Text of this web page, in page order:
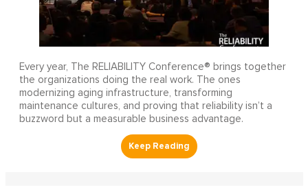
Every year, The RELIABILITY Conference® brings together
the organizations doing the real work. The ones
modernizing aging infrastructure, transforming
maintenance cultures, and proving that reliability isn’t a
buzzword but a measurable business advantage.